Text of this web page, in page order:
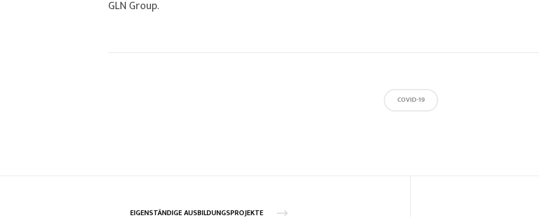
GLN Group.
COVID-19
EIGENSTÄNDIGE AUSBILDUNGSPROJEKTE